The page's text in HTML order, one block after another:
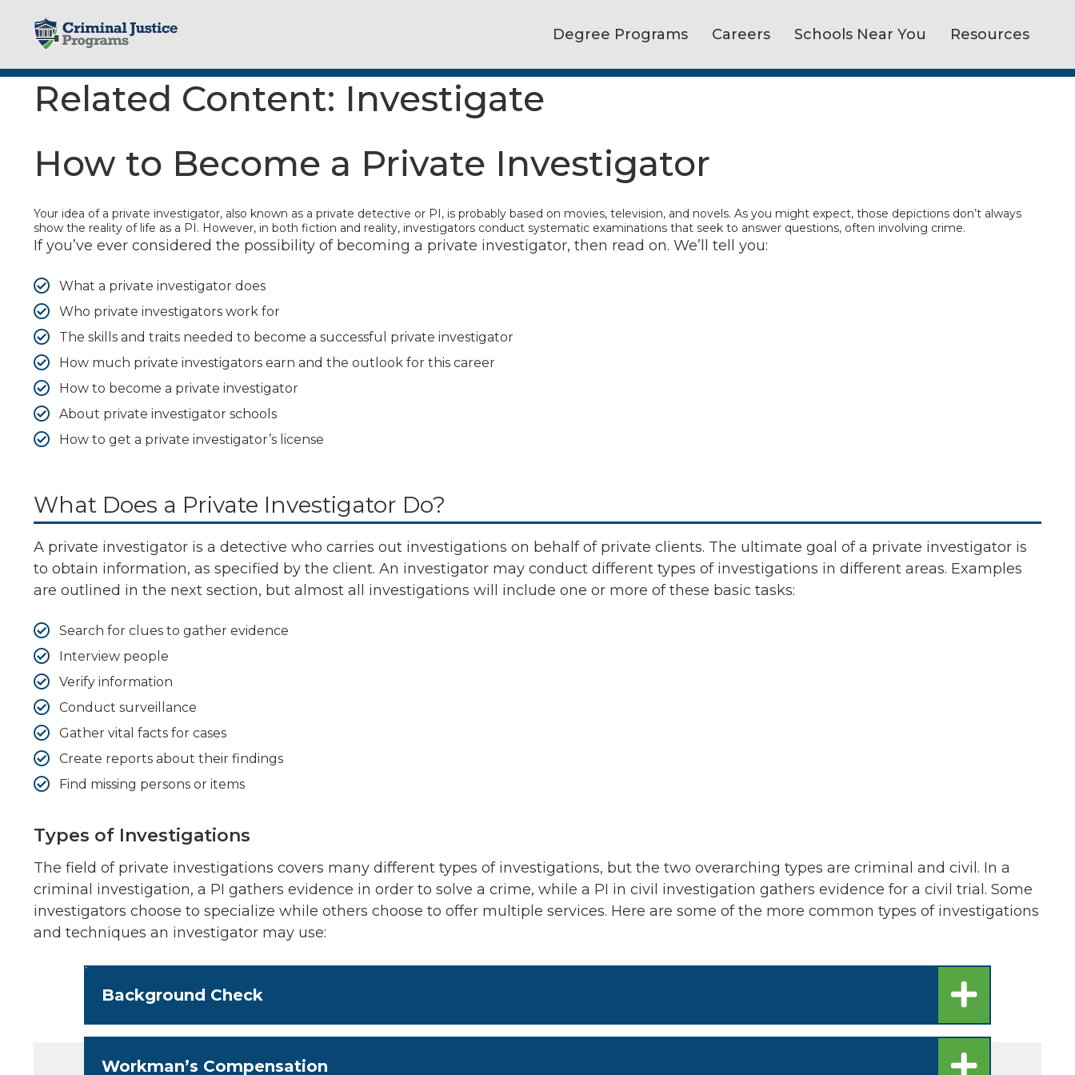
content
Degree Programs Careers Schools Near You Resources
Related Content: Investigate
How to Become a Private Investigator
Your idea of a private investigator, also known as a private detective or PI, is probably based on movies, television, and novels. As you might expect, those depictions don’t always
show the reality of life as a PI. However, in both fiction and reality, investigators conduct systematic examinations that seek to answer questions, often involving crime.
If you’ve ever considered the possibility of becoming a private investigator, then read on. We’ll tell you:
What a private investigator does
Who private investigators work for
The skills and traits needed to become a successful private investigator
How much private investigators earn and the outlook for this career
How to become a private investigator
About private investigator schools
How to get a private investigator’s license
What Does a Private Investigator Do?
A private investigator is a detective who carries out investigations on behalf of private clients. The ultimate goal of a private investigator is
to obtain information, as specified by the client. An investigator may conduct different types of investigations in different areas. Examples
are outlined in the next section, but almost all investigations will include one or more of these basic tasks:
Search for clues to gather evidence
Interview people
Verify information
Conduct surveillance
Gather vital facts for cases
Create reports about their findings
Find missing persons or items
Types of Investigations
The field of private investigations covers many different types of investigations, but the two overarching types are criminal and civil. In a
criminal investigation, a PI gathers evidence in order to solve a crime, while a PI in civil investigation gathers evidence for a civil trial. Some
investigators choose to specialize while others choose to offer multiple services. Here are some of the more common types of investigations
and techniques an investigator may use:
Background Check
Workman’s Compensation